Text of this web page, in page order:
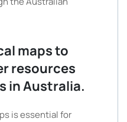
maps to
resources
in Australia.
is essential for